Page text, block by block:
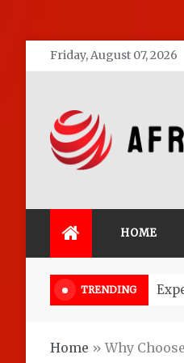
Skip
to
Friday, August 07, 2026
HOME
TRENDING
Home »Why